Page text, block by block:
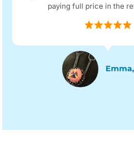
paying full price in the